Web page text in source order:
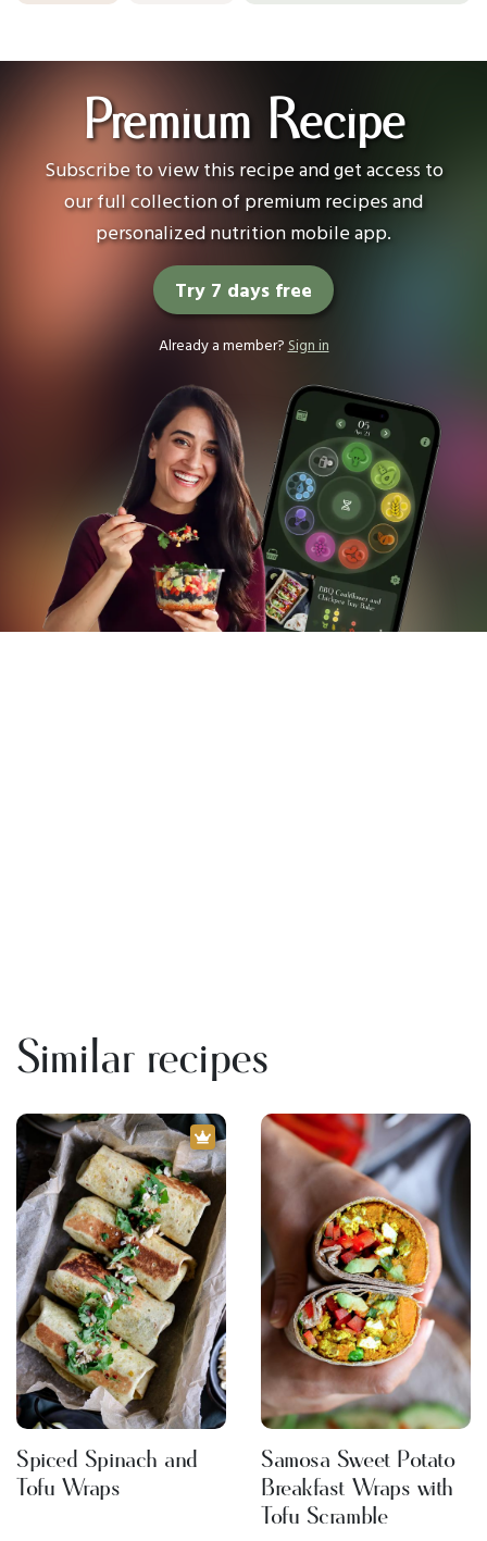
Premium Recipe
Subscribe to view this recipe and get access to
our full collection of premium recipes and
personalized nutrition mobile app.
Try 7 days free
Already a member? Sign in
Similar recipes
Spiced Spinach and
Tofu Wraps
Samosa Sweet Potato
Breakfast Wraps with
Tofu Scramble